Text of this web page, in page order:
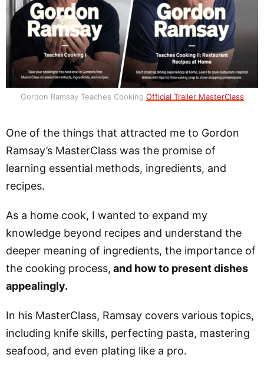
Gordon Ramsay Teaches Cooking Official Trailer MasterClass
One of the things that attracted me to Gordon
Ramsay’s MasterClass was the promise of
learning essential methods, ingredients, and
recipes.
As a home cook, I wanted to expand my
knowledge beyond recipes and understand the
deeper meaning of ingredients, the importance of
the cooking process, and how to present dishes
appealingly.
In his MasterClass, Ramsay covers various topics,
including knife skills, perfecting pasta, mastering
seafood, and even plating like a pro.